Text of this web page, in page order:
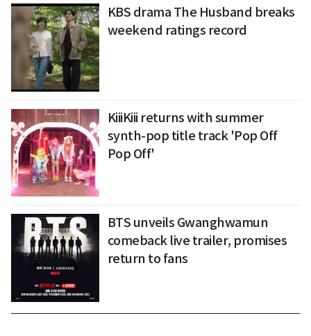
KBS drama The Husband breaks
weekend ratings record
KiiiKiii returns with summer
synth-pop title track 'Pop Off
Pop Off'
BTS unveils Gwanghwamun
comeback live trailer, promises
return to fans